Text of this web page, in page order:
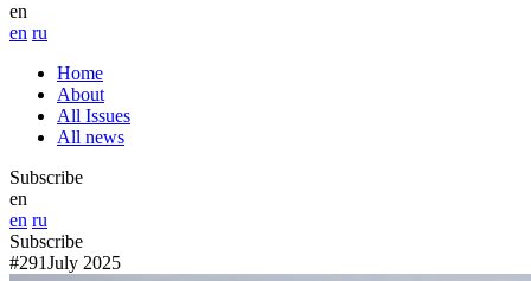
en
en ru
Home
About
All Issues
All news
Subscribe
en
en ru
Subscribe
#291July 2025